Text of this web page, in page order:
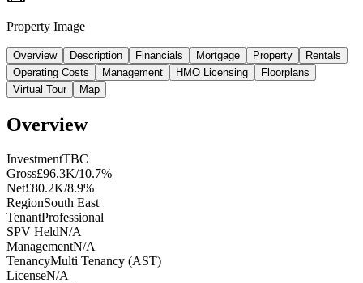
Property Image
Overview Description Financials Mortgage Property
Rentals
Operating Costs
Management HMO Licensing
Floorplans
Virtual Tour
Map
Overview
InvestmentTBC
Gross£96.3K/10.7%
Net£80.2K/8.9%
RegionSouth East
TenantProfessional
SPV HeldN/A
ManagementN/A
TenancyMulti Tenancy (AST)
LicenseN/A